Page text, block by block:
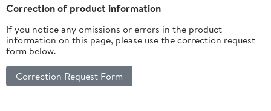
Correction of product information
If you notice any omissions or errors in the product
information on this page, please use the correction request
form below.
Correction Request Form